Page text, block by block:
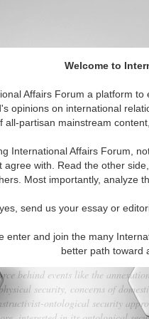
Welcome to
Affairs Forum a platform
opinions on international
all-partisan mainstream
International Affairs Forum,
agree with. Read the other
Most importantly, analyze
send us your essay or
enter and join the many
better path toward
IAF Articles IAF
Nations: A Unique
neighborhood is widely
follow a logic of physical
mistrust rather than any
in identifying and explaining
behind events like the
security, concerns of
ontological security